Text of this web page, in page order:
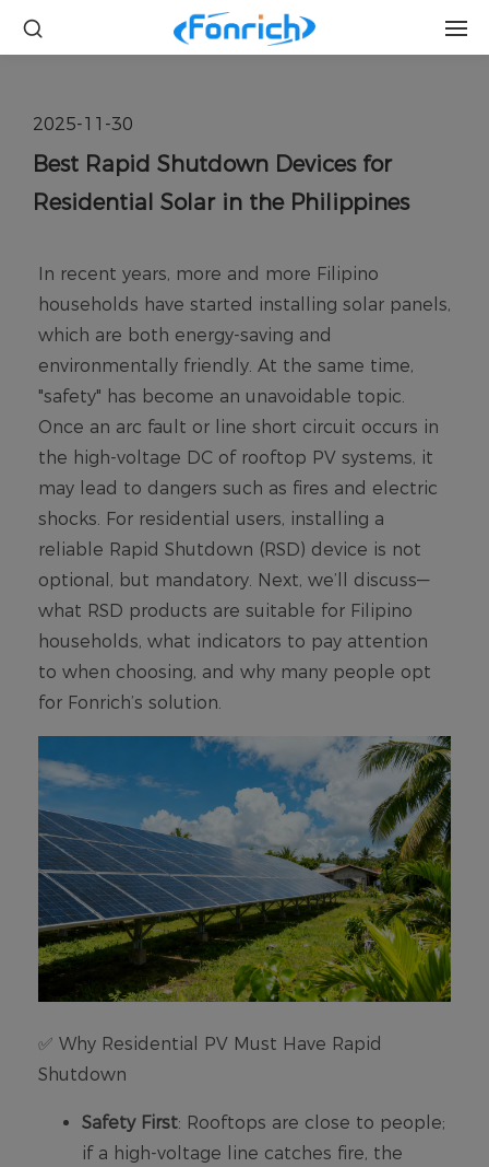
2025-11-30
Best Rapid Shutdown Devices for
Residential Solar in the Philippines